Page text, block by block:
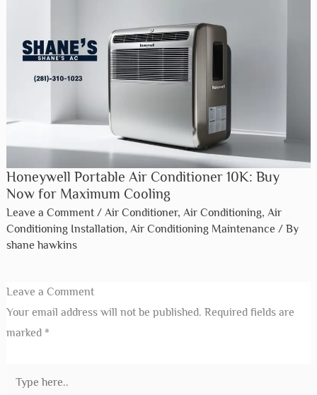
Honeywell Portable Air Conditioner 10K: Buy
Now for Maximum Cooling
Leave a Comment / Air Conditioner, Air Conditioning, Air
Conditioning Installation, Air Conditioning Maintenance / By
shane hawkins
Leave a Comment
Your email address will not be published. Required fields are
marked *